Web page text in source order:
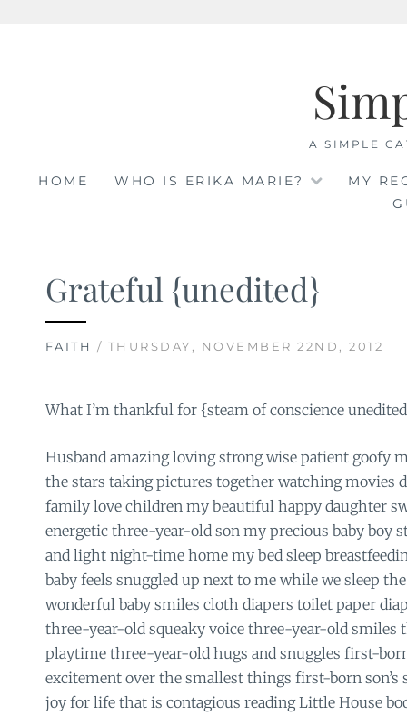
A SIMPLE
HOME WHO IS ERIKA MARIE?
MY
Grateful {unedited}
FAITH / THURSDAY, NOVEMBER 22ND, 2012
What I’m thankful for {steam of conscience
Husband amazing loving strong wise patient goofy
the stars taking pictures together watching movies
family love children my beautiful happy daughter
energetic three-year-old son my precious baby boy
and light night-time home my bed sleep
baby feels snuggled up next to me while we sleep
wonderful baby smiles cloth diapers toilet paper
three-year-old squeaky voice three-year-old smiles
playtime three-year-old hugs and snuggles first-
excitement over the smallest things first-born son’s
joy for life that is contagious reading Little House